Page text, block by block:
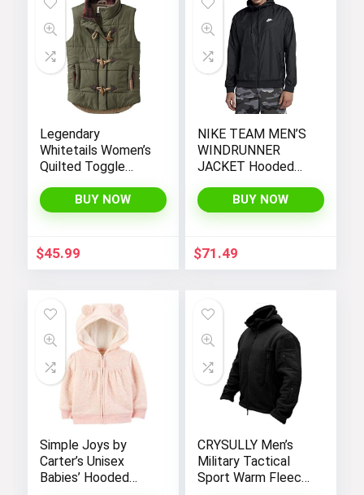
Legendary
Whitetails Women’s
Quilted Toggle
BUY NOW
$45.99
NIKE TEAM MEN’S
WINDRUNNER
JACKET Hooded
BUY NOW
$71.49
Simple Joys by
Carter’s Unisex
Babies’ Hooded
CRYSULLY Men’s
Military Tactical
Sport Warm Fleece